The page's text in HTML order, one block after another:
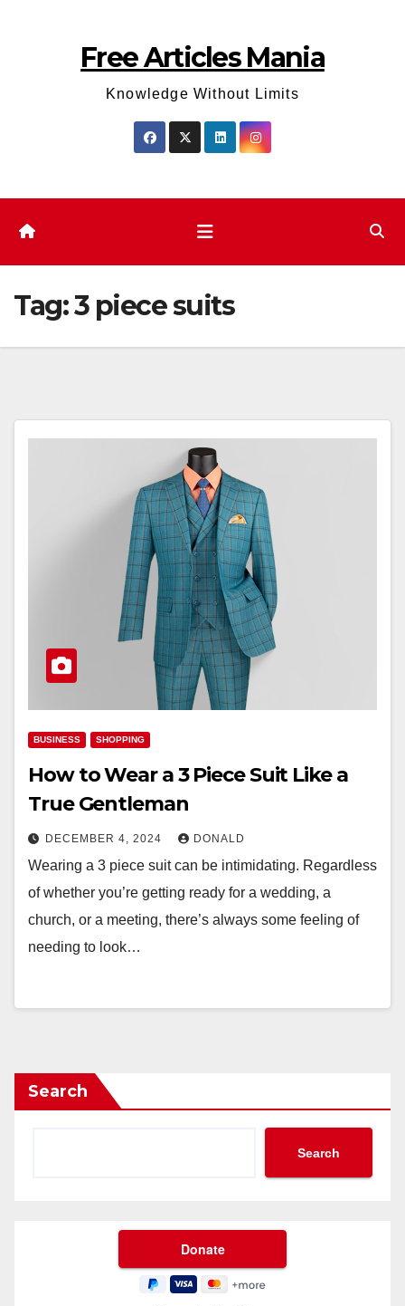
Free Articles Mania
Knowledge Without Limits
Tag:3 piece suits
BUSINESS SHOPPING
How to Wear a 3 Piece Suit Like a
True Gentleman
DECEMBER 4, 2024 DONALD
Wearing a 3 piece suit can be intimidating. Regardless
of whether you’re getting ready for a wedding, a
church, or a meeting, there’s always some feeling of
needing to look…
Search
Search